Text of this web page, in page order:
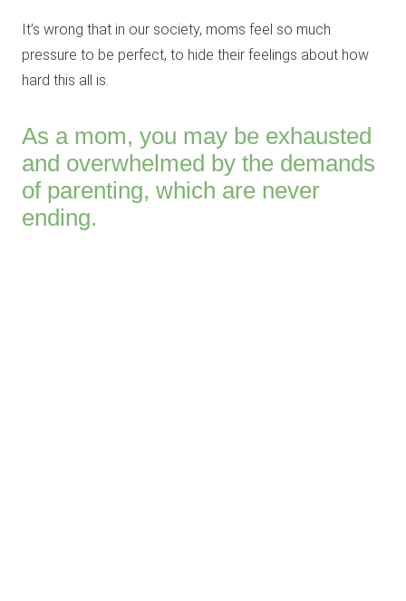
It’s wrong that in our society, moms feel so much
pressure to be perfect, to hide their feelings about how
hard this all is.
As a mom, you may be exhausted
and overwhelmed by the demands
of parenting, which are never
ending.